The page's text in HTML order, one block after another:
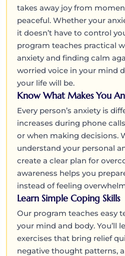
takes away joy from
peaceful. Whether your
it doesn’t have to control
program teaches practical
anxiety and finding calm
worried voice in your mind
your life will be.
Know What Makes You
Every person’s anxiety is
increases during phone
or when making decisions.
understand your personal
create a clear plan for
awareness helps you
instead of feeling
Learn Simple Coping Skills
Our program teaches easy
your mind and body. You’ll
exercises that bring relief
negative thought patterns,